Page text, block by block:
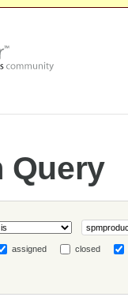
Query
assigned closed